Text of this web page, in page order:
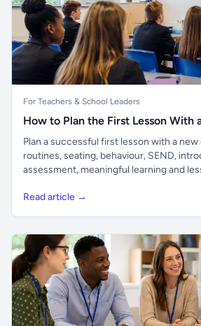
For Teachers & School Leaders
How to Plan the First Lesson With
Plan a successful first lesson with a
routines, seating, behaviour, SEND,
assessment, meaningful learning and
Read article →